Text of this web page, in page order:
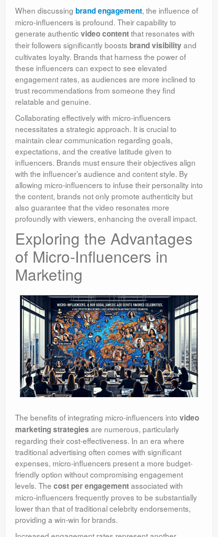
When discussing brand engagement, the influence of
micro-influencers is profound. Their capability to
generate authenticvideo contentthat resonates with
their followers significantly boosts brand visibility and
cultivates loyalty. Brands that harness the power of
these influencers can expect to see elevated
engagement rates, as audiences are more inclined to
trust recommendations from someone they find
relatable and genuine.
Collaborating effectively with micro-influencers
necessitates a strategic approach. It is crucial to
maintain clear communication regarding goals,
expectations, and the creative latitude given to
influencers. Brands must ensure their objectives align
with the influencer’s audience and content style. By
allowing micro-influencers to infuse their personality into
the content, brands not only promote authenticity but
also guarantee that the video resonates more
profoundly with viewers, enhancing the overall impact.
Exploring the Advantages
of Micro-Influencers in
Marketing
The benefits of integrating micro-influencers into video
marketing strategies are numerous, particularly
regarding their cost-effectiveness. In an era where
traditional advertising often comes with significant
expenses, micro-influencers present a more budget-
friendly option without compromising engagement
levels. The cost per engagementassociated with
micro-influencers frequently proves to be substantially
lower than that of traditional celebrity endorsements,
providing a win-win for brands.